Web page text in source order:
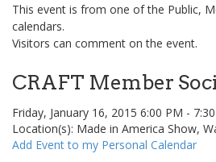
This event is from one of the Public,
calendars.
Visitors can comment on the event.
CRAFT Member
Friday, January 16, 2015 6:00 PM -
Location(s): Made in America Show,
Add Event to my Personal Calendar